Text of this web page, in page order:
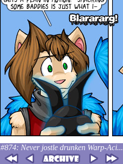
#874: Never jostle drunken Warp-Aci...